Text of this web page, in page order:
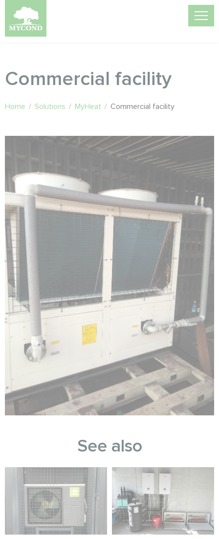
Commercial facility
Home / Solutions / MyHeat / Commercial facility
See also